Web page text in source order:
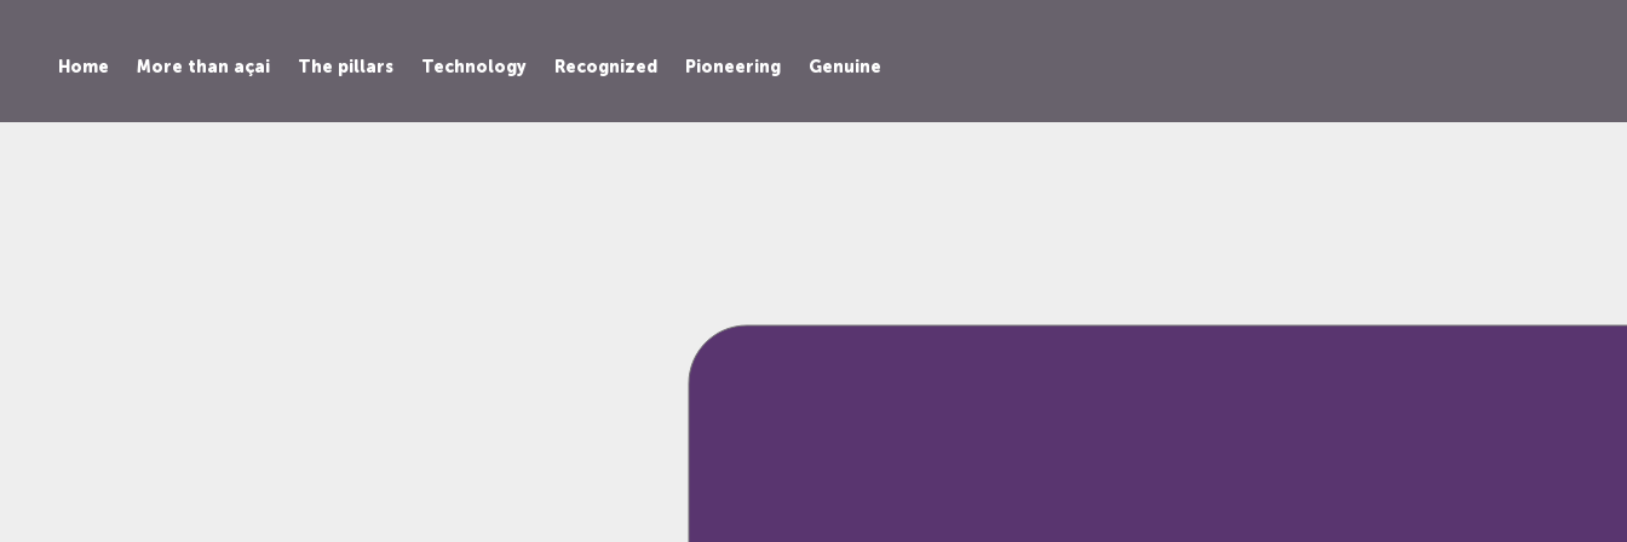
Home More than açai The pillars Technology Recognized Pioneering Genuine